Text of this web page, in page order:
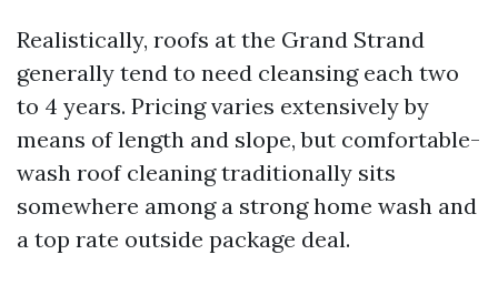
Realistically, roofs at the Grand Strand
generally tend to need cleansing each two
to 4 years. Pricing varies extensively by
means of length and slope, but comfortable-
wash roof cleaning traditionally sits
somewhere among a strong home wash and
a top rate outside package deal.